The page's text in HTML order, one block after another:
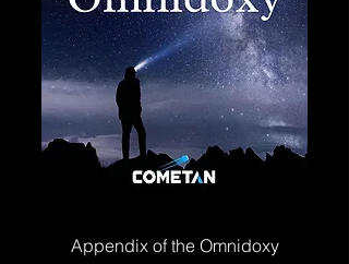
Appendix of the Omnidoxy